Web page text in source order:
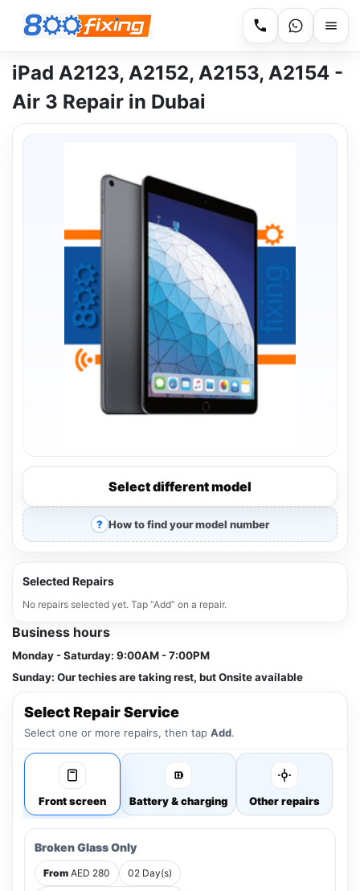
iPad A2123, A2152, A2153, A2154 -
Air 3 Repair in Dubai
Select different model
How to find your model number
Selected Repairs
No repairs selected yet. Tap “Add” on a repair.
Business hours
Monday - Saturday: 9:00AM - 7:00PM
Sunday: Our techies are taking rest, but Onsite available
Select Repair Service
Select one or more repairs, then tap Add.
Front screen Battery & charging Other repairs
Broken Glass Only
From AED 280 02 Day(s)